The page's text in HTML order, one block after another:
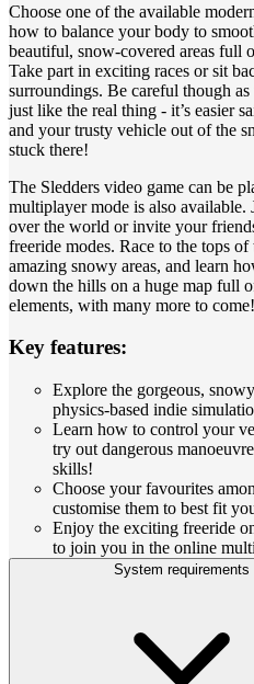
Choose one of the available
how to balance your body to
beautiful, snow-covered areas full
Take part in exciting races or sit
surroundings. Be careful though
just like the real thing - it’s easier
and your trusty vehicle out of the
stuck there!
The Sledders video game can be
multiplayer mode is also available.
over the world or invite your
freeride modes. Race to the tops
amazing snowy areas, and learn
down the hills on a huge map full
elements, with many more to come!
Key features:
Explore the gorgeous,
physics-based indie
Learn how to control your
try out dangerous
skills!
Choose your favourites
customise them to best fit
Enjoy the exciting freeride
to join you in the online
System requirements